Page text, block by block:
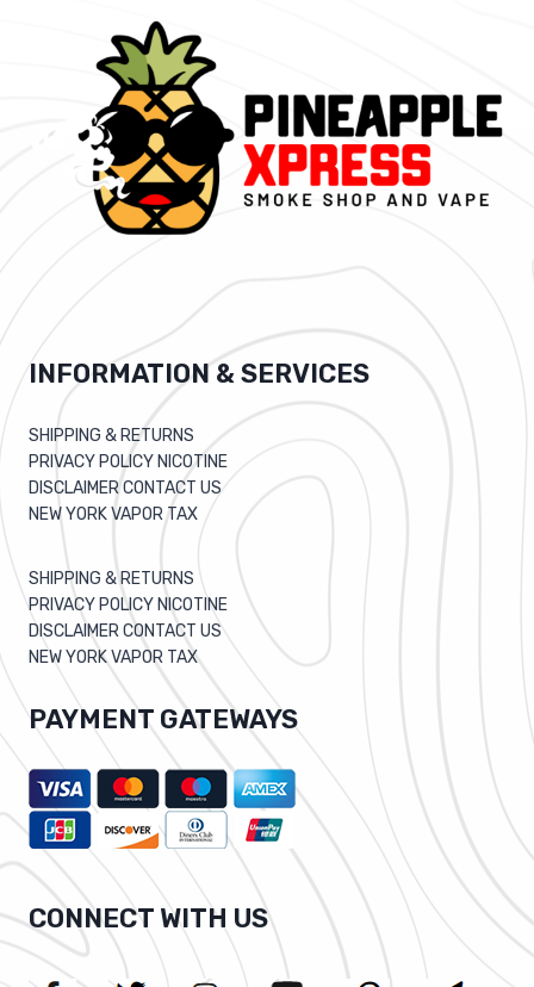
INFORMATION & SERVICES
SHIPPING & RETURNS
PRIVACY POLICY NICOTINE
DISCLAIMER CONTACT US
NEW YORK VAPOR TAX
SHIPPING & RETURNS
PRIVACY POLICY NICOTINE
DISCLAIMER CONTACT US
NEW YORK VAPOR TAX
PAYMENT GATEWAYS
CONNECT WITH US